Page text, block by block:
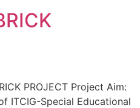
PROJECT Project Aim:
ITCIG-Special Educational